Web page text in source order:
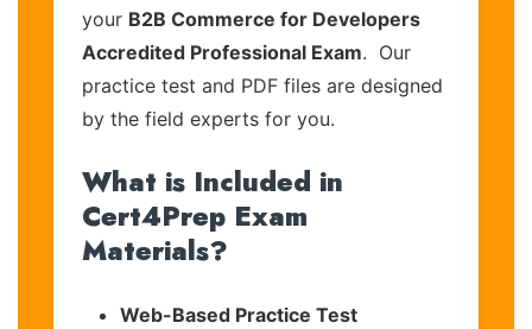
your B2B Commerce for Developers
Accredited Professional Exam. Our
practice test and PDF files are designed
by the field experts for you.
What is Included in
Cert4Prep Exam
Materials?
Web-Based Practice Test